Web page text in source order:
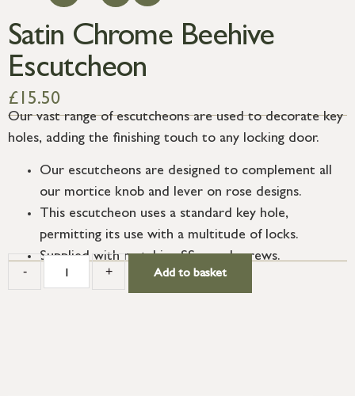
Satin Chrome Beehive
Escutcheon
£ 15.50
Our vast range of escutcheons are used to decorate key
holes, adding the finishing touch to any locking door.
Our escutcheons are designed to complement all
our mortice knob and lever on rose designs.
This escutcheon uses a standard key hole,
permitting its use with a multitude of locks.
Supplied with matching SS wood screws.
- + Add to basket